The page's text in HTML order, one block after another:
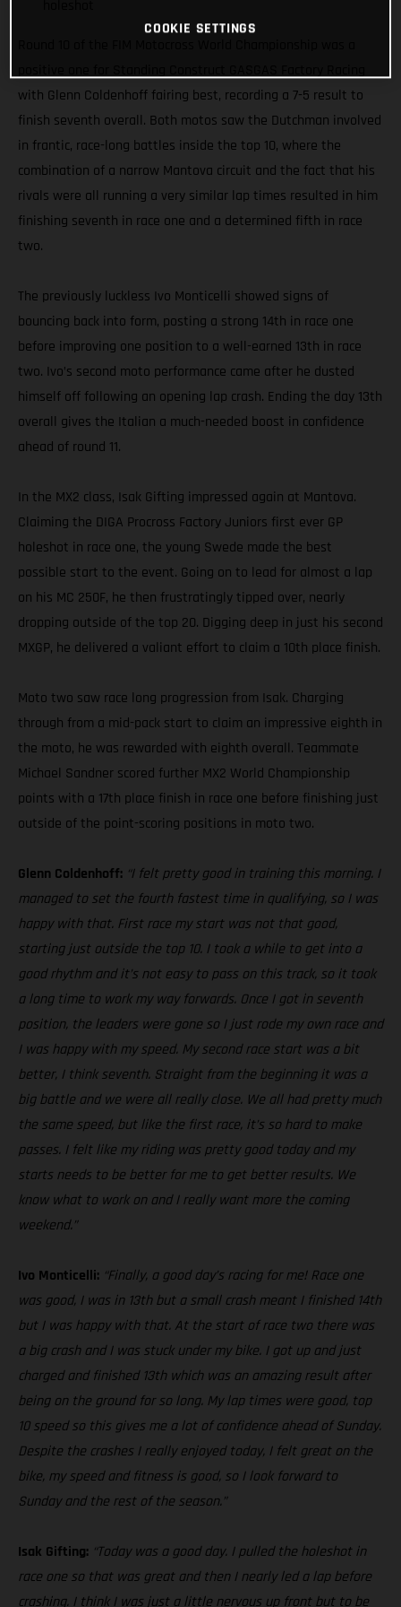
with Glenn Coldenhoff fairing best, recording a 7-5 result to
finish seventh overall. Both motos saw the Dutchman involved
in frantic, race-long battles inside the top 10, where the
combination of a narrow Mantova circuit and the fact that his
rivals were all running a very similar lap times resulted in him
finishing seventh in race one and a determined fifth in race
two.
The previously luckless Ivo Monticelli showed signs of
bouncing back into form, posting a strong 14th in race one
before improving one position to a well-earned 13th in race
two. Ivo’s second moto performance came after he dusted
himself off following an opening lap crash. Ending the day 13th
overall gives the Italian a much-needed boost in confidence
ahead of round 11.
In the MX2 class, Isak Gifting impressed again at Mantova.
Claiming the DIGA Procross Factory Juniors first ever GP
holeshot in race one, the young Swede made the best
possible start to the event. Going on to lead for almost a lap
on his MC 250F, he then frustratingly tipped over, nearly
dropping outside of the top 20. Digging deep in just his second
MXGP, he delivered a valiant effort to claim a 10th place finish.
Moto two saw race long progression from Isak. Charging
through from a mid-pack start to claim an impressive eighth in
the moto, he was rewarded with eighth overall. Teammate
Michael Sandner scored further MX2 World Championship
points with a 17th place finish in race one before finishing just
outside of the point-scoring positions in moto two.
Glenn Coldenhoff: “I felt pretty good in training this morning. I
managed to set the fourth fastest time in qualifying, so I was
happy with that. First race my start was not that good,
starting just outside the top 10. I took a while to get into a
good rhythm and it’s not easy to pass on this track, so it took
a long time to work my way forwards. Once I got in seventh
position, the leaders were gone so I just rode my own race and
I was happy with my speed. My second race start was a bit
better, I think seventh. Straight from the beginning it was a
big battle and we were all really close. We all had pretty much
the same speed, but like the first race, it’s so hard to make
passes. I felt like my riding was pretty good today and my
starts needs to be better for me to get better results. We
know what to work on and I really want more the coming
weekend.”
Ivo Monticelli: “Finally, a good day’s racing for me! Race one
was good, I was in 13th but a small crash meant I finished 14th
but I was happy with that. At the start of race two there was
a big crash and I was stuck under my bike. I got up and just
charged and finished 13th which was an amazing result after
being on the ground for so long. My lap times were good, top
10 speed so this gives me a lot of confidence ahead of Sunday.
Despite the crashes I really enjoyed today, I felt great on the
bike, my speed and fitness is good, so I look forward to
Sunday and the rest of the season.”
Isak Gifting: “Today was a good day. I pulled the holeshot in
race one so that was great and then I nearly led a lap before
crashing. I think I was just a little nervous up front but to be
COOKIE SETTINGS